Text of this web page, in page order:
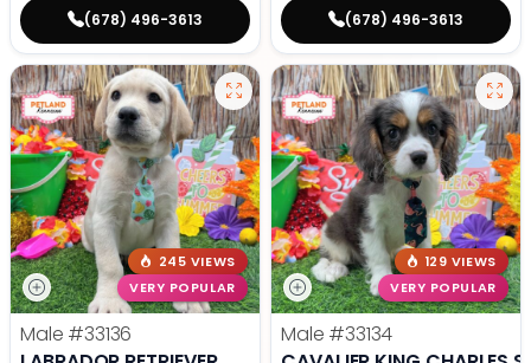
(678) 496-3613 (678) 496-3613
245 VIEWS
VERY POPULAR
Male #33136
129 VIEWS
VERY POPULAR
Male #33134